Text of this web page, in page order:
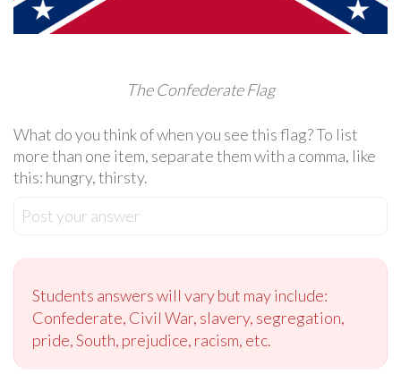
The Confederate Flag
What do you think of when you see this flag? To list
more than one item, separate them with a comma, like
this: hungry, thirsty.
Post your answer
Students answers will vary but may include:
Confederate, Civil War, slavery, segregation,
pride, South, prejudice, racism, etc.